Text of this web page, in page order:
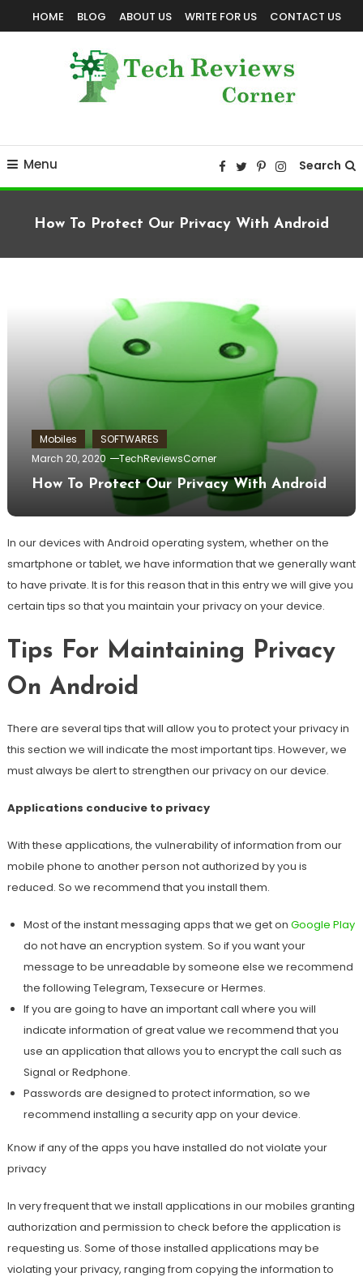
To
HOME BLOG ABOUT US WRITE FOR US CONTACT US
Menu Search
How To Protect Our Privacy With Android
Mobiles
SOFTWARES
March 20, 2020
TechReviewsCorner
How To Protect Our Privacy With Android
In our devices with Android operating system, whether on the
smartphone or tablet, we have information that we generally want
to have private. It is for this reason that in this entry we will give you
certain tips so that you maintain your privacy on your device.
Tips For Maintaining Privacy
On Android
There are several tips that will allow you to protect your privacy in
this section we will indicate the most important tips. However, we
must always be alert to strengthen our privacy on our device.
Applications conducive to privacy
With these applications, the vulnerability of information from our
mobile phone to another person not authorized by you is
reduced. So we recommend that you install them.
Most of the instant messaging apps that we get on Google Play
do not have an encryption system. So if you want your
message to be unreadable by someone else we recommend
the following Telegram, Texsecure or Hermes.
If you are going to have an important call where you will
indicate information of great value we recommend that you
use an application that allows you to encrypt the call such as
Signal or Redphone.
Passwords are designed to protect information, so we
recommend installing a security app on your device.
Know if any of the apps you have installed do not violate your
privacy
In very frequent that we install applications in our mobiles granting
authorization and permission to check before the application is
requesting us. Some of those installed applications may be
violating your privacy, ranging from copying the information to